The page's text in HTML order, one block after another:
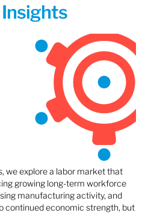
Insights
we explore a labor market that
growing long-term workforce
manufacturing activity, and
continued economic strength, but